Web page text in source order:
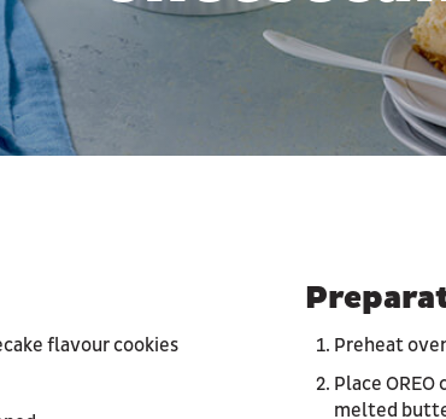
flavour cookies
Preheat
Place
melted